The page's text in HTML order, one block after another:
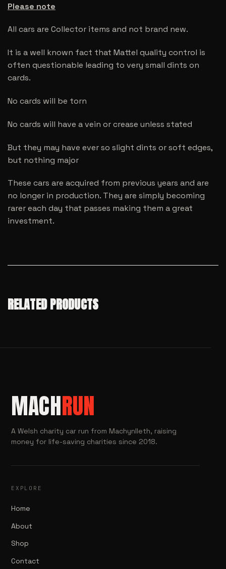
Please note
All cars are Collector items and not brand new.
It is a well known fact that Mattel quality control is
often questionable leading to very small dints on
cards.
No cards will be torn
No cards will have a vein or crease unless stated
But they may have ever so slight dints or soft edges,
but nothing major
These cars are acquired from previous years and are
no longer in production. They are simply becoming
rarer each day that passes making them a great
investment.
RELATED PRODUCTS
MACHRUN
A Welsh charity car run from Machynlleth, raising
money for life-saving charities since 2018.
EXPLORE
Home
About
Shop
Contact